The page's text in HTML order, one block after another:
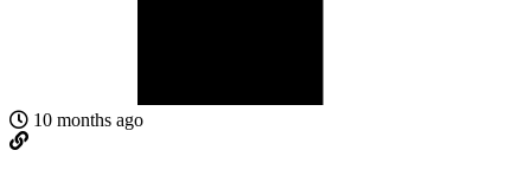
10 months ago